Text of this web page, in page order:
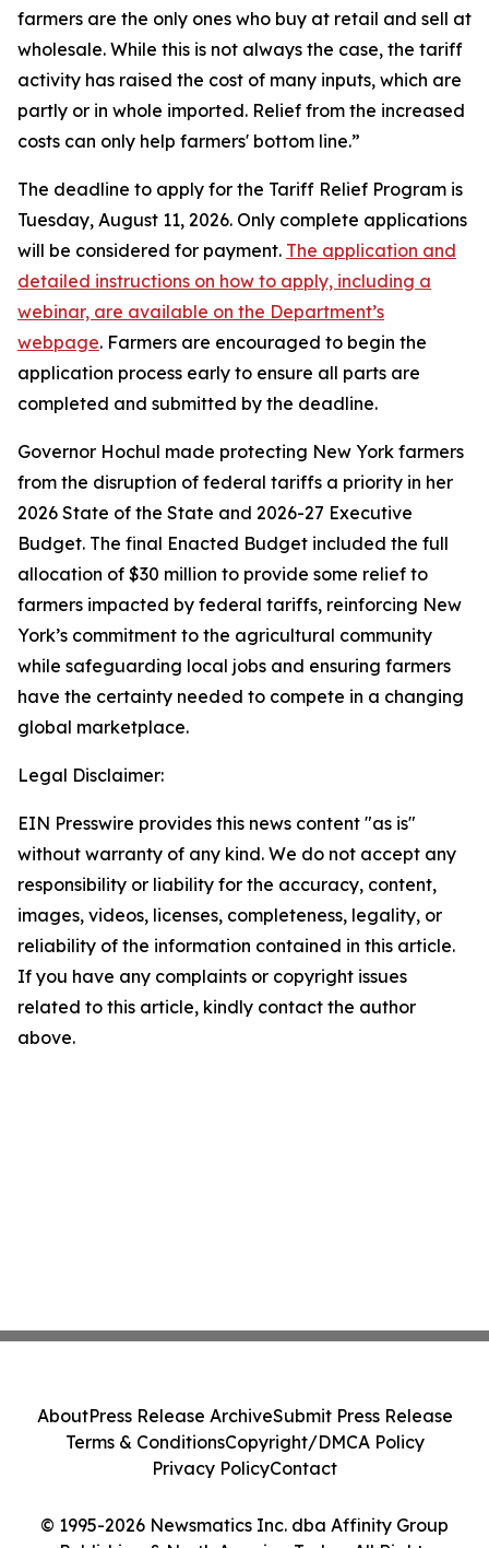
farmers are the only ones who buy at retail and sell at
wholesale. While this is not always the case, the tariff
activity has raised the cost of many inputs, which are
partly or in whole imported. Relief from the increased
costs can only help farmers' bottom line.”
The deadline to apply for the Tariff Relief Program is
Tuesday, August 11, 2026. Only complete applications
will be considered for payment. The application and
detailed instructions on how to apply, including a
webinar, are available on the Department’s
webpage. Farmers are encouraged to begin the
application process early to ensure all parts are
completed and submitted by the deadline.
Governor Hochul made protecting New York farmers
from the disruption of federal tariffs a priority in her
2026 State of the State and 2026-27 Executive
Budget. The final Enacted Budget included the full
allocation of $30 million to provide some relief to
farmers impacted by federal tariffs, reinforcing New
York’s commitment to the agricultural community
while safeguarding local jobs and ensuring farmers
have the certainty needed to compete in a changing
global marketplace.
Legal Disclaimer:
EIN Presswire provides this news content "as is"
without warranty of any kind. We do not accept any
responsibility or liability for the accuracy, content,
images, videos, licenses, completeness, legality, or
reliability of the information contained in this article.
If you have any complaints or copyright issues
related to this article, kindly contact the author
above.
© 1995-2026 Newsmatics Inc. dba Affinity Group
AboutPress Release ArchiveSubmit Press Release
Terms & ConditionsCopyright/DMCA Policy
Privacy PolicyContact